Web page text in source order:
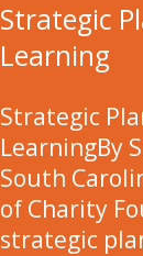
Strategic
Learning
Strategic
LearningBy
South
of Charity
strategic